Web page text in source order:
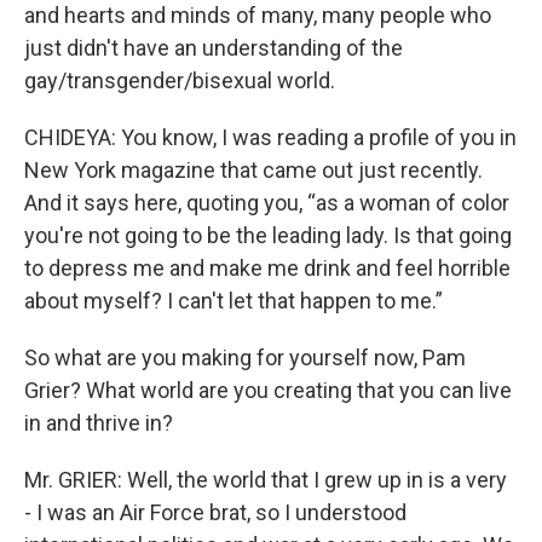
and hearts and minds of many, many people who
just didn't have an understanding of the
gay/transgender/bisexual world.
CHIDEYA: You know, I was reading a profile of you in
New York magazine that came out just recently.
And it says here, quoting you, “as a woman of color
you're not going to be the leading lady. Is that going
to depress me and make me drink and feel horrible
about myself? I can't let that happen to me.”
So what are you making for yourself now, Pam
Grier? What world are you creating that you can live
in and thrive in?
Mr. GRIER: Well, the world that I grew up in is a very
- I was an Air Force brat, so I understood